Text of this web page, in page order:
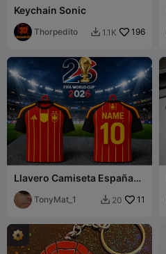
Keychain Sonic
Thorpedito  1.1K 196
Llavero Camiseta España
Mundial 2026
(Personalizable) 2 **
TonyMat_1  20 11